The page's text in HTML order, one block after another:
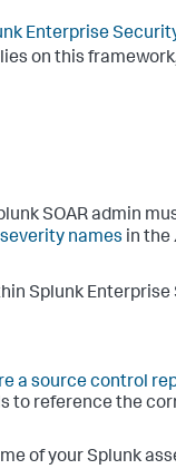
Enterprise
on this
SOAR admin
names in the
Splunk Enterprise
a source control
to reference the
of your Splunk